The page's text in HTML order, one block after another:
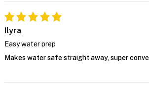
Ilyra
Easy water prep
Makes water safe straight away, super